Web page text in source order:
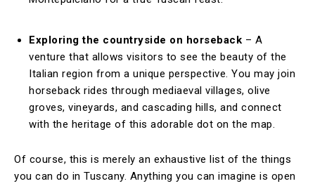
Exploring the countryside on horseback – A
venture that allows visitors to see the beauty of the
Italian region from a unique perspective. You may join
horseback rides through mediaeval villages, olive
groves, vineyards, and cascading hills, and connect
with the heritage of this adorable dot on the map.
Of course, this is merely an exhaustive list of the things
you can do in Tuscany. Anything you can imagine is open